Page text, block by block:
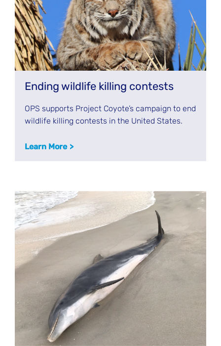
Ending wildlife killing contests
OPS supports Project Coyote’s campaign to end
wildlife killing contests in the United States.
Learn More